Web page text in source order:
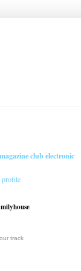
club electronic
profile
track